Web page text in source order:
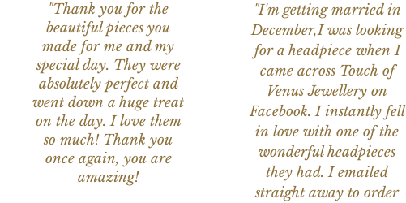
"Thank you for the
beautiful pieces you
made for me and my
special day. They were
absolutely perfect and
went down a huge treat
on the day. I love them
so much! Thank you
once again, you are
amazing!
"I'm getting married in
December,I was looking
for a headpiece when I
came across Touch of
Venus Jewellery on
Facebook. I instantly fell
in love with one of the
wonderful headpieces
they had. I emailed
straight away to order